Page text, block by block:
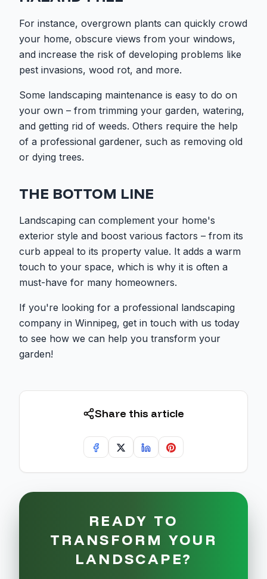
For instance, overgrown plants can quickly crowd
your home, obscure views from your windows,
and increase the risk of developing problems like
pest invasions, wood rot, and more.
Some landscaping maintenance is easy to do on
your own – from trimming your garden, watering,
and getting rid of weeds. Others require the help
of a professional gardener, such as removing old
or dying trees.
THE BOTTOM LINE
Landscaping can complement your home's
exterior style and boost various factors – from its
curb appeal to its property value. It adds a warm
touch to your space, which is why it is often a
must-have for many homeowners.
If you're looking for a professional landscaping
company in Winnipeg, get in touch with us today
to see how we can help you transform your
garden!
Share this article
READY TO
TRANSFORM YOUR
LANDSCAPE?